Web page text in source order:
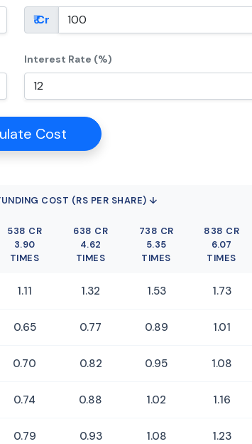
₹ Cr
Interest Rate (%)
Cost
COST (RS PER SHARE) ↓
538 CR
3.90
TIMES
638 CR
4.62
TIMES
738 CR
5.35
TIMES
838 CR
6.07
TIMES
1.11 1.32 1.53 1.73
0.65 0.77 0.89 1.01
0.70 0.82 0.95 1.08
0.74 0.88 1.02 1.16
0.79 0.93 1.08 1.23